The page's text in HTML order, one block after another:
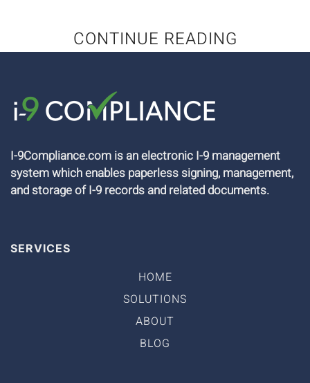
CONTINUE READING
I-9Compliance.com is an electronic I-9 management
system which enables paperless signing, management,
and storage of I-9 records and related documents.
SERVICES
HOME
SOLUTIONS
ABOUT
BLOG